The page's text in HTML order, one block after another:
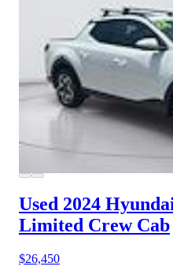
Used 2024
Limited Crew Cab
$26,450